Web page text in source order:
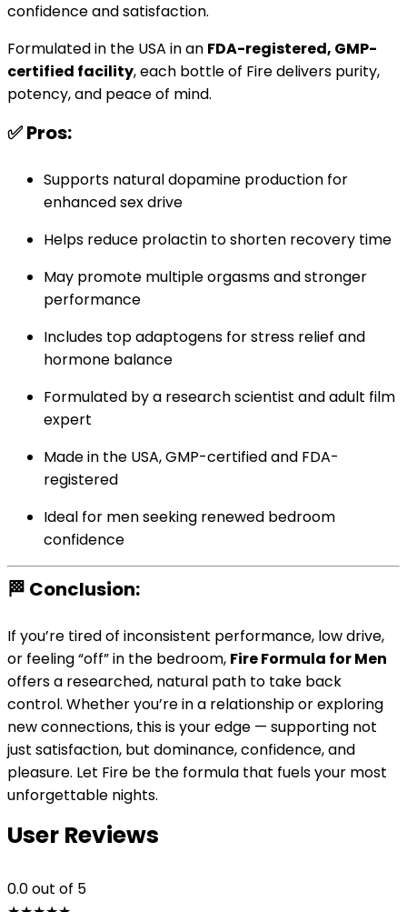
confidence and satisfaction.
Formulated in the USA in an FDA-registered, GMP-
certified facility, each bottle of Fire delivers purity,
potency, and peace of mind.
✅ Pros:
Supports natural dopamine production for
enhanced sex drive
Helps reduce prolactin to shorten recovery time
May promote multiple orgasms and stronger
performance
Includes top adaptogens for stress relief and
hormone balance
Formulated by a research scientist and adult film
expert
Made in the USA, GMP-certified and FDA-
registered
Ideal for men seeking renewed bedroom
confidence
🏁 Conclusion:
If you’re tired of inconsistent performance, low drive,
or feeling “off” in the bedroom, Fire Formula for Men
offers a researched, natural path to take back
control. Whether you’re in a relationship or exploring
new connections, this is your edge — supporting not
just satisfaction, but dominance, confidence, and
pleasure. Let Fire be the formula that fuels your most
unforgettable nights.
User Reviews
0.0out of 5